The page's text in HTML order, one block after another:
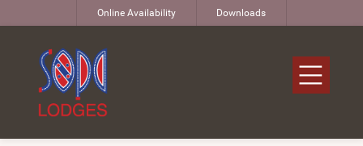
Online Availability Downloads